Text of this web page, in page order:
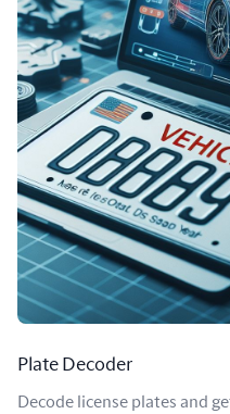
Plate Decoder
Decode license plates and